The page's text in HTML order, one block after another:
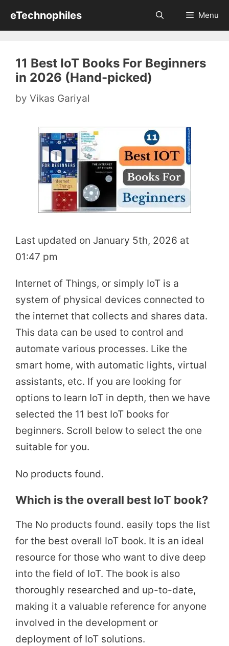
eTechnophiles Menu
11 Best IoT Books For Beginners
in 2026 (Hand-picked)
by Vikas Gariyal
Last updated on January 5th, 2026 at
01:47 pm
Internet of Things, or simply IoT is a
system of physical devices connected to
the internet that collects and shares data.
This data can be used to control and
automate various processes. Like the
smart home, with automatic lights, virtual
assistants, etc. If you are looking for
options to learn IoT in depth, then we have
selected the 11 best IoT books for
beginners. Scroll below to select the one
suitable for you.
No products found.
Which is the overall best IoT book?
The No products found. easily tops the list
for the best overall IoT book. It is an ideal
resource for those who want to dive deep
into the field of IoT. The book is also
thoroughly researched and up-to-date,
making it a valuable reference for anyone
involved in the development or
deployment of IoT solutions.